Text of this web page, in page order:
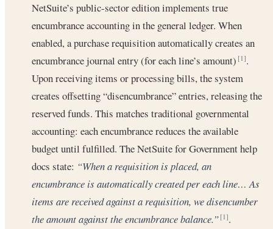
NetSuite’s public-sector edition implements true
encumbrance accounting in the general ledger. When
enabled, a purchase requisition automatically creates an
encumbrance journal entry (for each line’s amount)[1].
Upon receiving items or processing bills, the system
creates offsetting “disencumbrance” entries, releasing the
reserved funds. This matches traditional governmental
accounting: each encumbrance reduces the available
budget until fulfilled. The NetSuite for Government help
docs state: “When a requisition is placed, an
encumbrance is automatically created per each line… As
items are received against a requisition, we disencumber
the amount against the encumbrance balance.” [1].